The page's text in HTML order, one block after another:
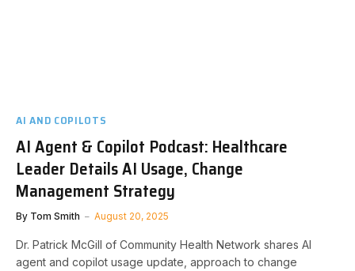
AI AND COPILOTS
AI Agent & Copilot Podcast: Healthcare
Leader Details AI Usage, Change
Management Strategy
By Tom Smith August 20, 2025
Dr. Patrick McGill of Community Health Network shares AI
agent and copilot usage update, approach to change